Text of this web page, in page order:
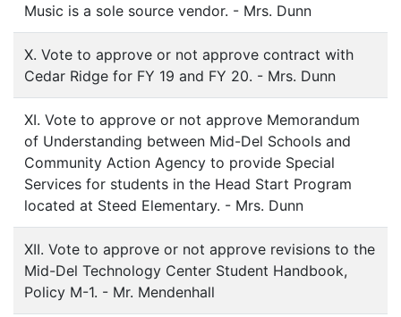
Music is a sole source vendor. - Mrs. Dunn
X. Vote to approve or not approve contract with
Cedar Ridge for FY 19 and FY 20. - Mrs. Dunn
XI. Vote to approve or not approve Memorandum
of Understanding between Mid-Del Schools and
Community Action Agency to provide Special
Services for students in the Head Start Program
located at Steed Elementary. - Mrs. Dunn
XII. Vote to approve or not approve revisions to the
Mid-Del Technology Center Student Handbook,
Policy M-1. - Mr. Mendenhall